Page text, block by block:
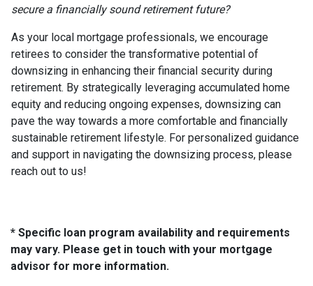
secure a financially sound retirement future?
As your local mortgage professionals, we encourage
retirees to consider the transformative potential of
downsizing in enhancing their financial security during
retirement. By strategically leveraging accumulated home
equity and reducing ongoing expenses, downsizing can
pave the way towards a more comfortable and financially
sustainable retirement lifestyle. For personalized guidance
and support in navigating the downsizing process, please
reach out to us!
* Specific loan program availability and requirements
may vary. Please get in touch with your mortgage
advisor for more information.